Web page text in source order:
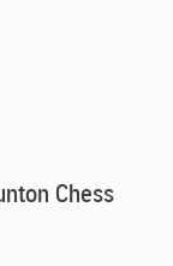
Chess